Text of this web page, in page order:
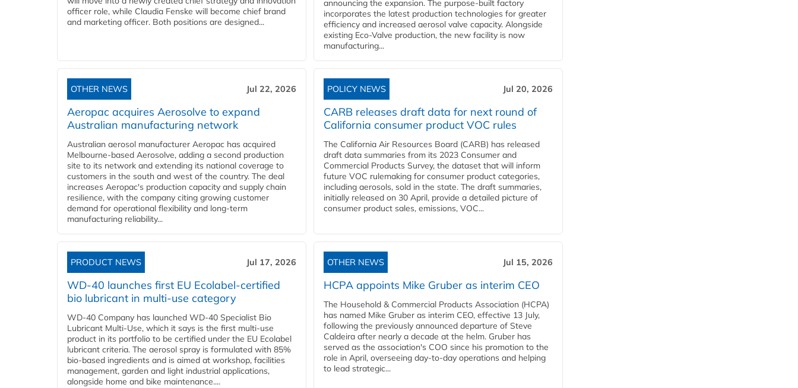
officer role, while Claudia Fenske will become chief brand
and marketing officer. Both positions are designed...
announcing the expansion. The purpose-built factory
incorporates the latest production technologies for greater
efficiency and increased aerosol valve capacity. Alongside
existing Eco-Valve production, the new facility is now
manufacturing...
OTHER NEWS Jul 22, 2026
Aeropac acquires Aerosolve to expand
Australian manufacturing network
Australian aerosol manufacturer Aeropac has acquired
Melbourne-based Aerosolve, adding a second production
site to its network and extending its national coverage to
customers in the south and west of the country. The deal
increases Aeropac's production capacity and supply chain
resilience, with the company citing growing customer
demand for operational flexibility and long-term
manufacturing reliability...
POLICY NEWS Jul 20, 2026
CARB releases draft data for next round of
California consumer product VOC rules
The California Air Resources Board (CARB) has released
draft data summaries from its 2023 Consumer and
Commercial Products Survey, the dataset that will inform
future VOC rulemaking for consumer product categories,
including aerosols, sold in the state. The draft summaries,
initially released on 30 April, provide a detailed picture of
consumer product sales, emissions, VOC...
PRODUCT NEWS Jul 17, 2026
WD-40 launches first EU Ecolabel-certified
bio lubricant in multi-use category
WD-40 Company has launched WD-40 Specialist Bio
Lubricant Multi-Use, which it says is the first multi-use
product in its portfolio to be certified under the EU Ecolabel
lubricant criteria. The aerosol spray is formulated with 85%
bio-based ingredients and is aimed at workshop, facilities
management, garden and light industrial applications,
alongside home and bike maintenance....
OTHER NEWS Jul 15, 2026
HCPA appoints Mike Gruber as interim CEO
The Household & Commercial Products Association (HCPA)
has named Mike Gruber as interim CEO, effective 13 July,
following the previously announced departure of Steve
Caldeira after nearly a decade at the helm. Gruber has
served as the association's COO since his promotion to the
role in April, overseeing day-to-day operations and helping
to lead strategic...